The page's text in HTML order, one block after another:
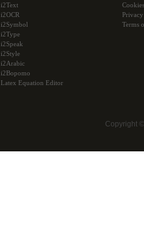
i2Text
i2OCR
i2Symbol
i2Type
i2Speak
i2Style
i2Arabic
i2Bopomo
Latex Equation Editor
Cookies
Terms
Copyright